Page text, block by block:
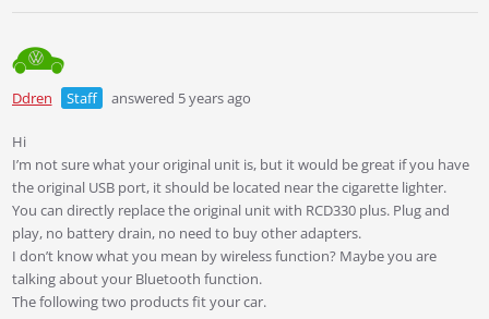
Ddren Staff answered 5 years ago
Hi
I’m not sure what your original unit is, but it would be great if you have
the original USB port, it should be located near the cigarette lighter.
You can directly replace the original unit with RCD330 plus. Plug and
play, no battery drain, no need to buy other adapters.
I don’t know what you mean by wireless function? Maybe you are
talking about your Bluetooth function.
The following two products fit your car.